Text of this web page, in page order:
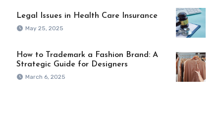
Legal Issues in Health Care Insurance
May 25, 2025
How to Trademark a Fashion Brand: A
Strategic Guide for Designers
March 6, 2025